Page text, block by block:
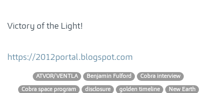
Victory of the Light!
https://2012portal.blogspot.com
ATVOR/VENTLA Benjamin Fulford Cobra interview
Cobra space program disclosure golden timeline New Earth